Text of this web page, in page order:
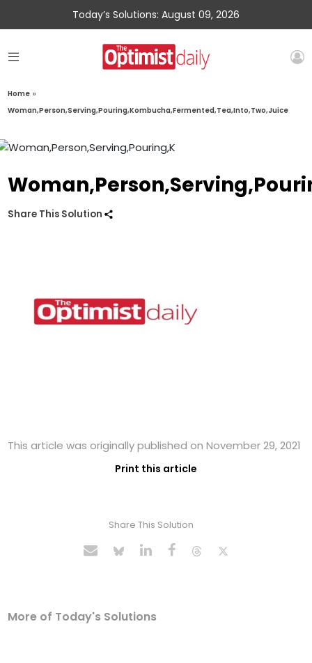
Today’s Solutions: August 09, 2026
Home »
Woman,Person,Serving,Pouring,Kombucha,Fermented,Tea,Into,Two,Juice
Share This Solution
This article was originally published on November 29, 2021
Print this article
Share This Solution
More of Today's Solutions